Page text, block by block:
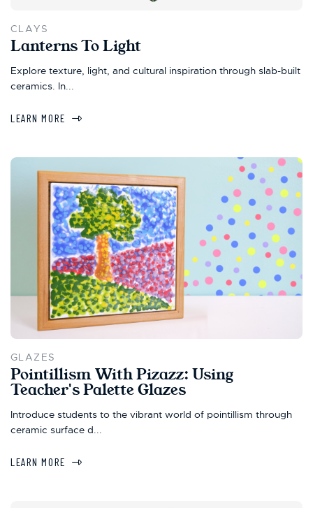
CLAYS
Lanterns To Light
Explore texture, light, and cultural inspiration through slab-built
ceramics. In...
LEARN MORE
GLAZES
Pointillism With Pizazz: Using
Teacher's Palette Glazes
Introduce students to the vibrant world of pointillism through
ceramic surface d...
LEARN MORE